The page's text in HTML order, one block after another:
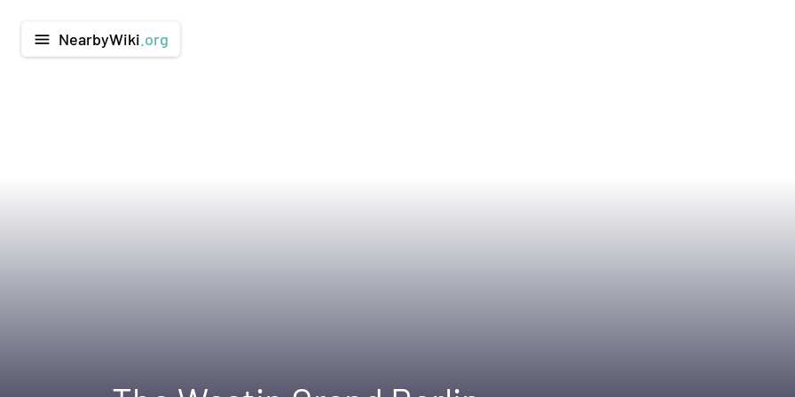
menu NearbyWiki .org